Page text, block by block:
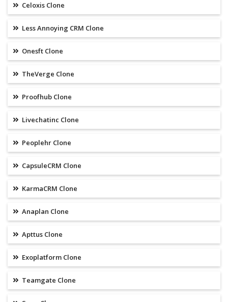
Celoxis Clone
Less Annoying CRM Clone
Onesft Clone
TheVerge Clone
Proofhub Clone
Livechatinc Clone
Peoplehr Clone
CapsuleCRM Clone
KarmaCRM Clone
Anaplan Clone
Apttus Clone
Exoplatform Clone
Teamgate Clone